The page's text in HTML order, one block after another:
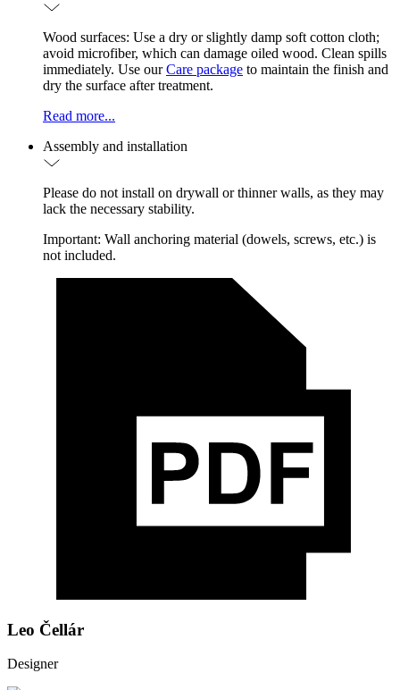
Wood surfaces: Use a dry or slightly damp soft cotton cloth;
avoid microfiber, which can damage oiled wood. Clean spills
immediately. Use ourCare package to maintain the finish and
dry the surface after treatment.
Read more...
Assembly and installation
Please do not install on drywall or thinner walls, as they may
lack the necessary stability.
Important: Wall anchoring material (dowels, screws, etc.) is
not included.
Leo Čellár
Designer